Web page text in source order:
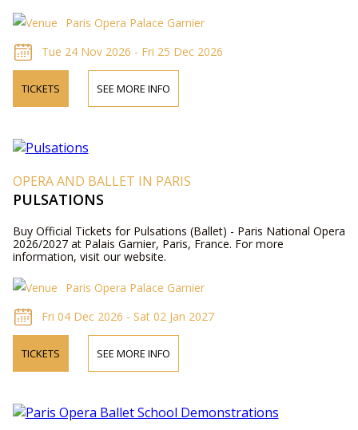
Paris Opera Palace Garnier
Tue 24 Nov 2026 - Fri 25 Dec 2026
TICKETS SEE MORE INFO
OPERA AND BALLET IN PARIS
PULSATIONS
Buy Official Tickets for Pulsations (Ballet) - Paris National Opera
2026/2027 at Palais Garnier, Paris, France. For more
information, visit our website.
Paris Opera Palace Garnier
Fri 04 Dec 2026 - Sat 02 Jan 2027
TICKETS SEE MORE INFO